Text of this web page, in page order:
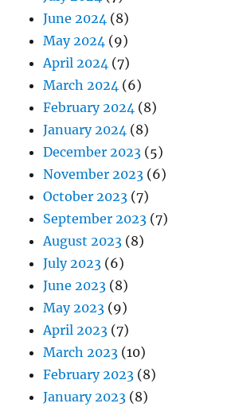
June 2024 (8)
May 2024 (9)
April 2024 (7)
March 2024 (6)
February 2024 (8)
January 2024 (8)
December 2023 (5)
November 2023 (6)
October 2023 (7)
September 2023 (7)
August 2023 (8)
July 2023 (6)
June 2023 (8)
May 2023 (9)
April 2023 (7)
March 2023 (10)
February 2023 (8)
January 2023 (8)